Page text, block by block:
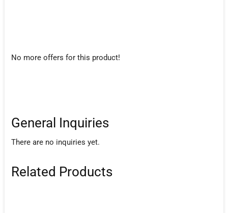
No more offers for this product!
General Inquiries
There are no inquiries yet.
Related Products